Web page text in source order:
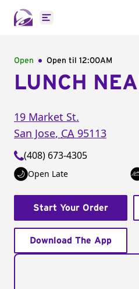
Open main menu
Open Open til 12:00AM
LUNCH
19 Market St.
San Jose, CA 95113
(408) 673-4305
Open Late
Start Your Order
Download The App